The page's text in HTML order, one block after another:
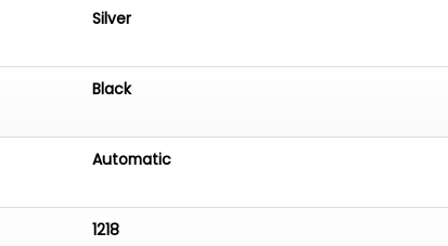
Silver
Black
Automatic
1218